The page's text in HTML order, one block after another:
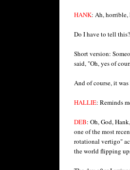
HANK: Ah, horrible,
Do I have to tell
Short version:
said, "Oh, yes of
And of course, it
HALLIE: Reminds
DEB: Oh, God,
one of the most
rotational vertigo"
the world flipping